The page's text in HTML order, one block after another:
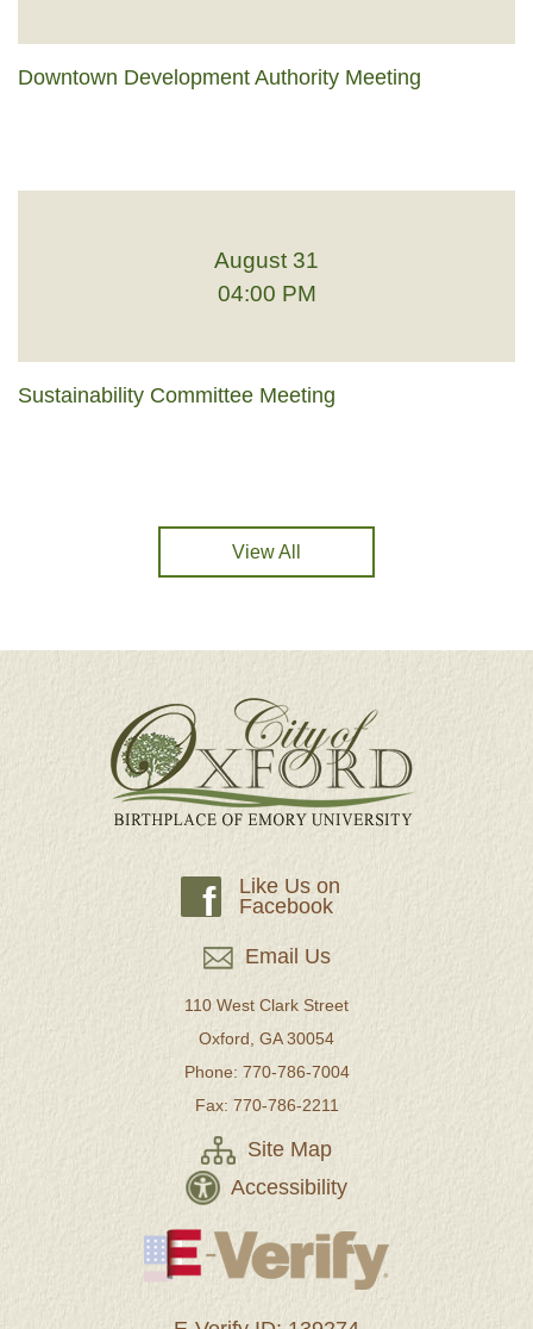
Downtown Development Authority Meeting
August 31
04:00 PM
Sustainability Committee Meeting
View All
f
Like Us on
Facebook
Email Us
110 West Clark Street
Oxford, GA 30054
Phone: 770-786-7004
Fax: 770-786-2211
Site Map
Accessibility